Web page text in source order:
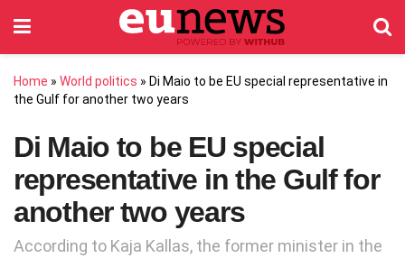
Home » World politics » Di Maio to be EU special representative in
the Gulf for another two years
Di Maio to be EU special
representative in the Gulf for
another two years
According to Kaja Kallas, the former minister in the